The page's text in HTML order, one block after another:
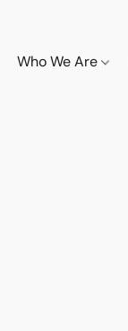
Who We Are